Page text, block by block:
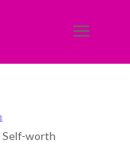
Self-worth